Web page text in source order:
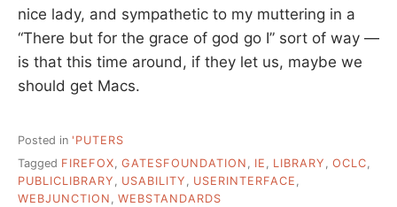
nice lady, and sympathetic to my muttering in a
“There but for the grace of god go I” sort of way —
is that this time around, if they let us, maybe we
should get Macs.
Posted in 'PUTERS
Tagged FIREFOX, GATESFOUNDATION , IE , LIBRARY , OCLC,
PUBLICLIBRARY , USABILITY , USERINTERFACE ,
WEBJUNCTION , WEBSTANDARDS